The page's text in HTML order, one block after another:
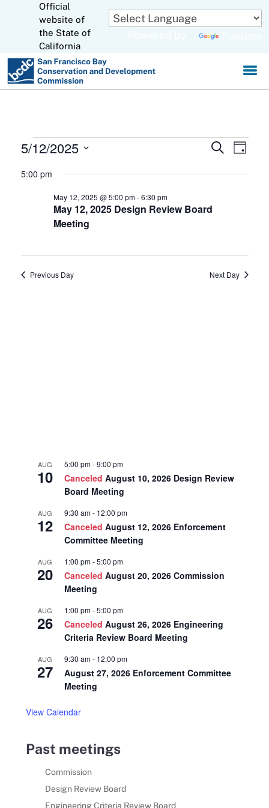
to
Official
website of
the State of
California
Events
for
May
Events
Search
Views
Search
Day
5/12/2025
date.
5:00 pm
May 12, 2025 Design Review Board
Meeting
May 12, 2025 @ 5:00 pm-6:30 pm
Previous Day Next Day
AUG
10
5:00 pm-9:00 pm
Canceled August 10, 2026 Design Review
Board Meeting
AUG
12
9:30 am- 12:00 pm
Canceled August 12, 2026 Enforcement
Committee Meeting
AUG
20
1:00 pm-5:00 pm
Canceled August 20, 2026 Commission
Meeting
AUG
26
1:00 pm-5:00 pm
Canceled August 26, 2026 Engineering
Criteria Review Board Meeting
AUG
27
9:30 am- 12:00 pm
August 27, 2026 Enforcement Committee
Meeting
View Calendar
Past meetings
Commission
Design Review Board
Engineering Criteria Review Board